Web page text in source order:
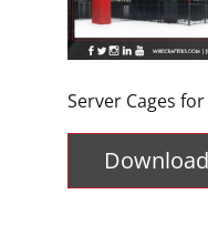
Server Cages